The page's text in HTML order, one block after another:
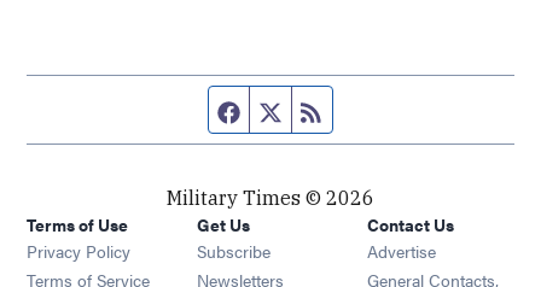
Facebook page
Twitter feed
Military Times © 2026
Terms of Use
Privacy Policy
Terms of Service
Get Us
Subscribe Opens in new window
Newsletters Opens in new window
Contact Us
Advertise
General Contacts,